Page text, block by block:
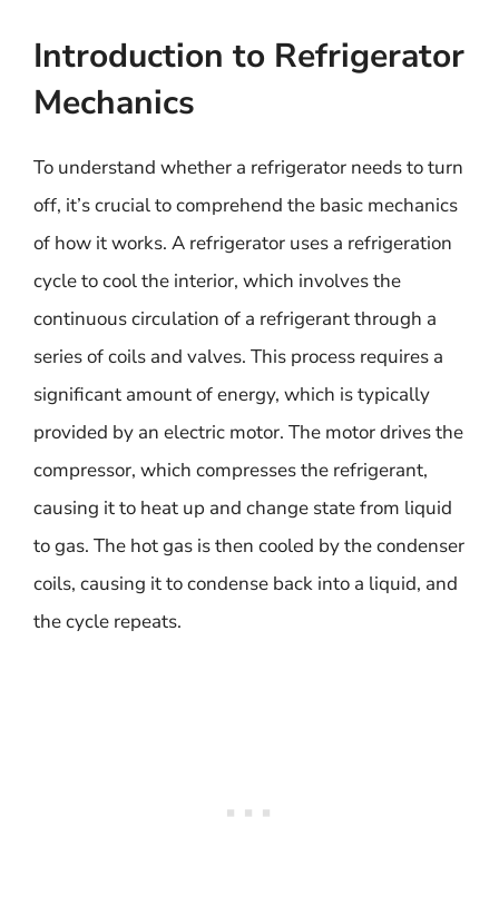
Introduction to Refrigerator
Mechanics
To understand whether a refrigerator needs to turn
off, it’s crucial to comprehend the basic mechanics
of how it works. A refrigerator uses a refrigeration
cycle to cool the interior, which involves the
continuous circulation of a refrigerant through a
series of coils and valves. This process requires a
significant amount of energy, which is typically
provided by an electric motor. The motor drives the
compressor, which compresses the refrigerant,
causing it to heat up and change state from liquid
to gas. The hot gas is then cooled by the condenser
coils, causing it to condense back into a liquid, and
the cycle repeats.